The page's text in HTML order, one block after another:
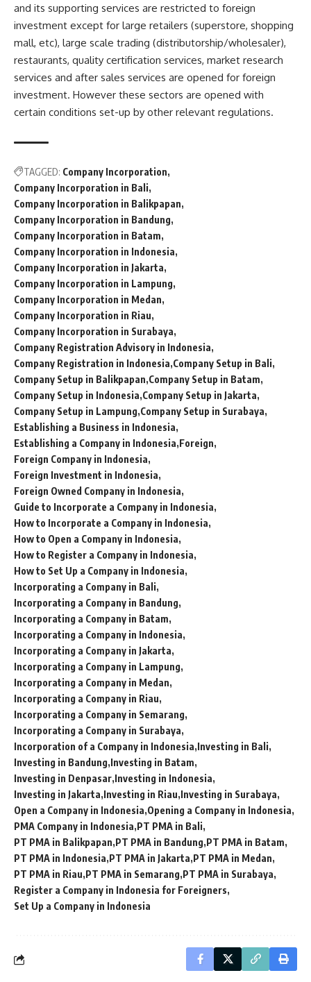
and its supporting services are restricted to foreign
investment except for large retailers (superstore, shopping
mall, etc), large scale trading (distributorship/wholesaler),
restaurants, quality certification services, market research
services and after sales services are opened for foreign
investment. However these sectors are opened with
certain conditions set-up by other relevant regulations.
TAGGED: Company Incorporation
Company Incorporation in Bali
Company Incorporation in Balikpapan
Company Incorporation in Bandung
Company Incorporation in Batam
Company Incorporation in Indonesia
Company Incorporation in Jakarta
Company Incorporation in Lampung
Company Incorporation in Medan
Company Incorporation in Riau
Company Incorporation in Surabaya
Company Registration Advisory in Indonesia
Company Registration in Indonesia Company Setup in Bali
Company Setup in Balikpapan Company Setup in Batam
Company Setup in Indonesia Company Setup in Jakarta
Company Setup in Lampung Company Setup in Surabaya
Establishing a Business in Indonesia
Establishing a Company in Indonesia Foreign
Foreign Company in Indonesia
Foreign Investment in Indonesia
Foreign Owned Company in Indonesia
Guide to Incorporate a Company in Indonesia
How to Incorporate a Company in Indonesia
How to Open a Company in Indonesia
How to Register a Company in Indonesia
How to Set Up a Company in Indonesia
Incorporating a Company in Bali
Incorporating a Company in Bandung
Incorporating a Company in Batam
Incorporating a Company in Indonesia
Incorporating a Company in Jakarta
Incorporating a Company in Lampung
Incorporating a Company in Medan
Incorporating a Company in Riau
Incorporating a Company in Semarang
Incorporating a Company in Surabaya
Incorporation of a Company in Indonesia Investing in Bali
Investing in Bandung Investing in Batam
Investing in Denpasar Investing in Indonesia
Investing in Jakarta Investing in Riau Investing in Surabaya
Open a Company in Indonesia Opening a Company in Indonesia
PMA Company in Indonesia PT PMA in Bali
PT PMA in Balikpapan PT PMA in Bandung PT PMA in Batam
PT PMA in Indonesia PT PMA in Jakarta PT PMA in Medan
PT PMA in Riau PT PMA in Semarang PT PMA in Surabaya
Register a Company in Indonesia for Foreigners
Set Up a Company in Indonesia